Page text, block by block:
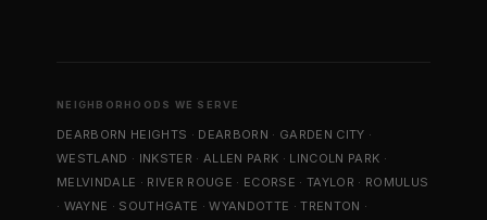
NEIGHBORHOODS WE SERVE
DEARBORN HEIGHTS · DEARBORN · GARDEN CITY ·
WESTLAND · INKSTER · ALLEN PARK · LINCOLN PARK ·
MELVINDALE · RIVER ROUGE · ECORSE · TAYLOR · ROMULUS
· WAYNE · SOUTHGATE ·WYANDOTTE ·TRENTON ·